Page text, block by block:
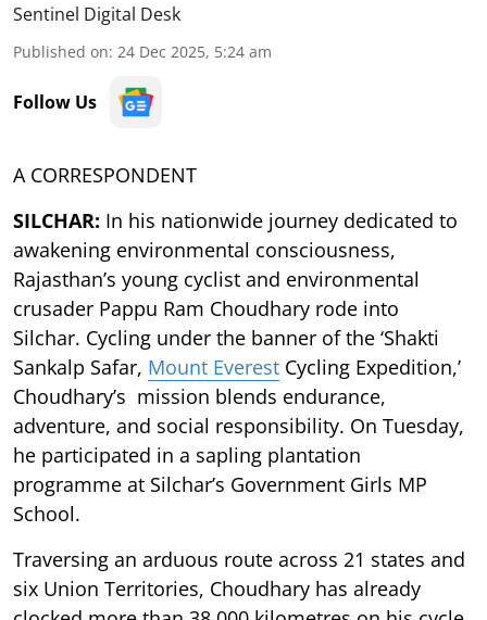
Sentinel Digital Desk
Published on: 24 Dec 2025, 5:24 am
Follow Us
A CORRESPONDENT
SILCHAR: In his nationwide journey dedicated to
awakening environmental consciousness,
Rajasthan’s young cyclist and environmental
crusader Pappu Ram Choudhary rode into
Silchar. Cycling under the banner of the ‘Shakti
Sankalp Safar, Mount Everest Cycling Expedition,’
Choudhary’s mission blends endurance,
adventure, and social responsibility. On Tuesday,
he participated in a sapling plantation
programme at Silchar’s Government Girls MP
School.
Traversing an arduous route across 21 states and
six Union Territories, Choudhary has already